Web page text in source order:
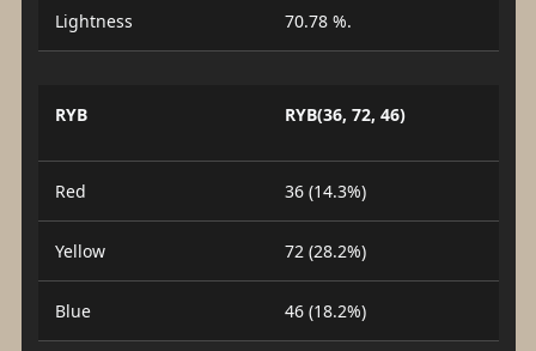
Lightness 70.78 %.
RYB RYB(36, 72, 46)
Red 36 (14.3%)
Yellow 72 (28.2%)
Blue 46 (18.2%)